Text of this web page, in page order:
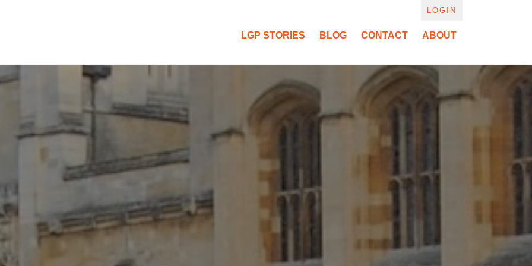
LOGIN
LGP STORIES BLOG CONTACT ABOUT